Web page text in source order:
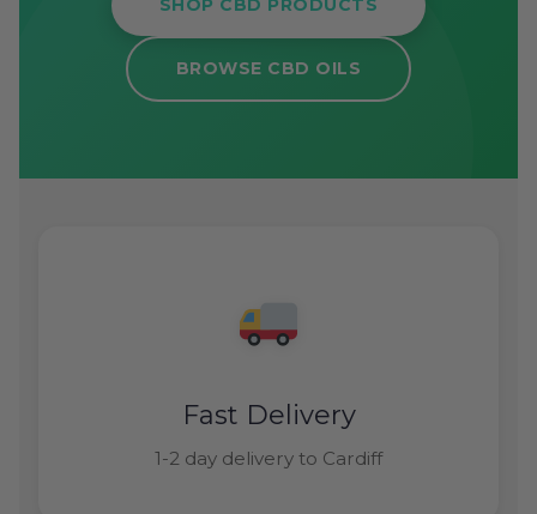
BROWSE CBD OILS
Fast Delivery
1-2 day delivery to Cardiff